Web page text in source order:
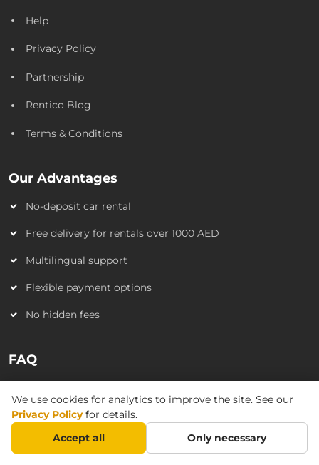
Help
Privacy Policy
Partnership
Rentico Blog
Terms & Conditions
Our Advantages
No-deposit car rental
Free delivery for rentals over 1000 AED
Multilingual support
Flexible payment options
No hidden fees
FAQ
Do I need an International driving license?
Is car delivery available?
We use cookies for analytics to improve the site. See our
Privacy Policyfor details.
Accept all
Only necessary